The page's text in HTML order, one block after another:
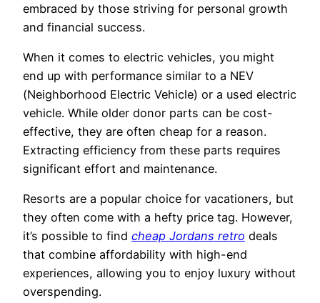
embraced by those striving for personal growth
and financial success.
When it comes to electric vehicles, you might
end up with performance similar to a NEV
(Neighborhood Electric Vehicle) or a used electric
vehicle. While older donor parts can be cost-
effective, they are often cheap for a reason.
Extracting efficiency from these parts requires
significant effort and maintenance.
Resorts are a popular choice for vacationers, but
they often come with a hefty price tag. However,
it’s possible to find cheap Jordans retro deals
that combine affordability with high-end
experiences, allowing you to enjoy luxury without
overspending.